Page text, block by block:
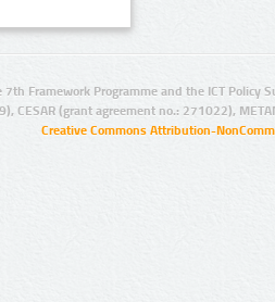
Framework Programme and the ICT Policy
CESAR (grant agreement no.: 271022),
Creative Commons Attribution-